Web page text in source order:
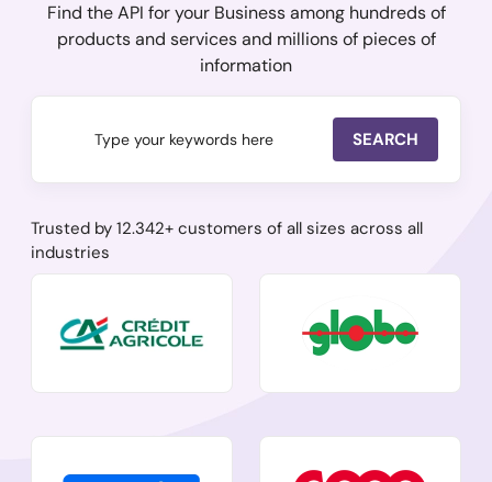
Find the API for your Business among hundreds of
products and services and millions of pieces of
information
SEARCH
Trusted by 12.342+ customers of all sizes across all
industries